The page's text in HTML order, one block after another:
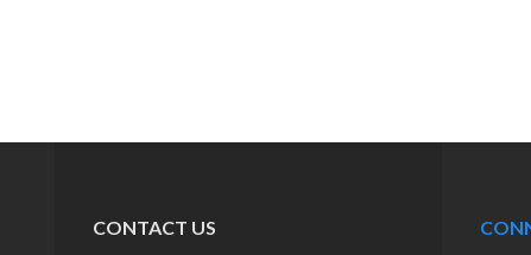
CONTACT US